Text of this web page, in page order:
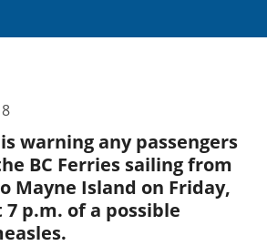
warning any passengers
BC Ferries sailing from
Mayne Island on Friday,
p.m. of a possible